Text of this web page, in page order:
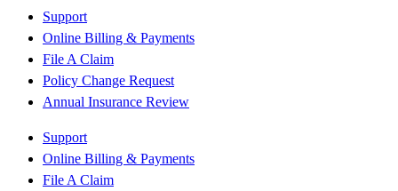
Support
Online Billing & Payments
File A Claim
Policy Change Request
Annual Insurance Review
Support
Online Billing & Payments
File A Claim